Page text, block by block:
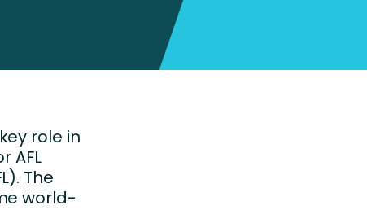
role in
AFL
The
world-